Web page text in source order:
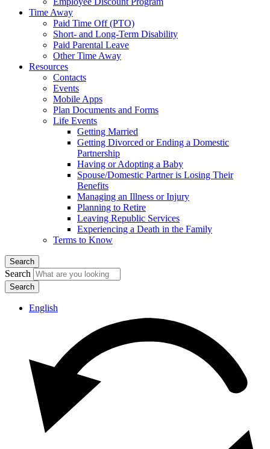
Time Away
Paid Time Off (PTO)
Short- and Long-Term Disability
Paid Parental Leave
Other Time Away
Resources
Contacts
Events
Mobile Apps
Plan Documents and Forms
Life Events
Getting Married
Getting Divorced or Ending a Domestic
Partnership
Having or Adopting a Baby
Spouse/Domestic Partner is Losing Their
Benefits
Managing an Illness or Injury
Planning to Retire
Leaving Republic Services
Experiencing a Death in the Family
Terms to Know
Search
Search
English